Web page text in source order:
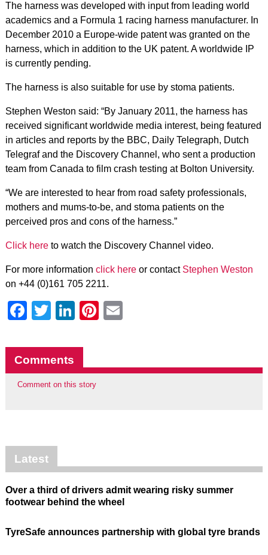
The harness was developed with input from leading world
academics and a Formula 1 racing harness manufacturer. In
December 2010 a Europe-wide patent was granted on the
harness, which in addition to the UK patent. A worldwide IP
is currently pending.
The harness is also suitable for use by stoma patients.
Stephen Weston said: “By January 2011, the harness has
received significant worldwide media interest, being featured
in articles and reports by the BBC, Daily Telegraph, Dutch
Telegraf and the Discovery Channel, who sent a production
team from Canada to film crash testing at Bolton University.
“We are interested to hear from road safety professionals,
mothers and mums-to-be, and stoma patients on the
perceived pros and cons of the harness.”
Click hereto watch the Discovery Channel video.
For more information click hereor contact Stephen Weston
on +44 (0)161 705 2211.
Facebook
Twitter
LinkedIn
Pinterest
Comments
Comment on this story
Latest
Over a third of drivers admit wearing risky summer
footwear behind the wheel
TyreSafe announces partnership with global tyre brands